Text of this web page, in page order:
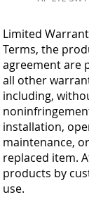
Limited
Terms, the
agreement are
all other
including,
installation,
maintenance,
replaced item.
products by
use.